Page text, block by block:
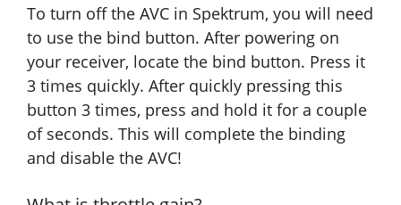
To turn off the AVC in Spektrum, you will need
to use the bind button. After powering on
your receiver, locate the bind button. Press it
3 times quickly. After quickly pressing this
button 3 times, press and hold it for a couple
of seconds. This will complete the binding
and disable the AVC!